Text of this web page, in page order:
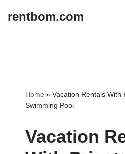
rentbom.com
Home » Vacation Rentals With
Swimming Pool
Vacation